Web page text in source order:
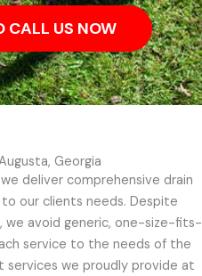
CALL US NOW
Georgia
deliver comprehensive drain
our clients needs. Despite
we avoid generic, one-size-fits-
service to the needs of the
we proudly provide at